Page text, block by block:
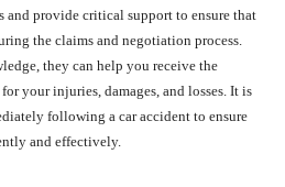
and provide critical support to ensure that
the claims and negotiation process.
they can help you receive the
your injuries, damages, and losses. It is
following a car accident to ensure
and effectively.